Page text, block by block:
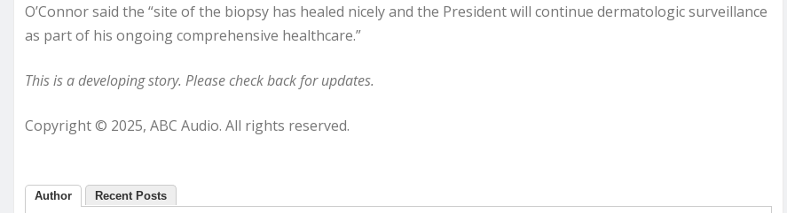
O’Connor said the “site of the biopsy has healed nicely and the President will continue dermatologic surveillance
as part of his ongoing comprehensive healthcare.”
This is a developing story. Please check back for updates.
Copyright © 2025, ABC Audio. All rights reserved.
Author Recent Posts